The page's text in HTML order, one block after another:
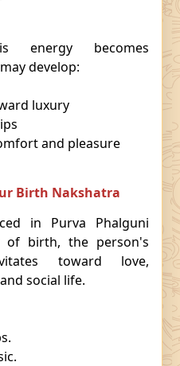
energy becomes
develop:
luxury
and pleasure
Birth Nakshatra
in Purva Phalguni
of birth, the person's
toward love,
social life.